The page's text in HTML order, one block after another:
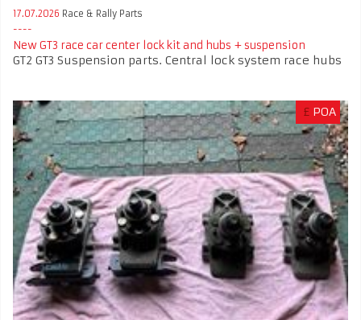
17.07.2026 Race & Rally Parts
New GT3 race car center lock kit and hubs + suspension
GT2 GT3 Suspension parts. Central lock system race hubs
£ POA